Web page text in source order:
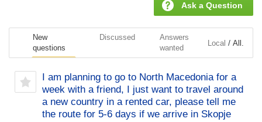
Ask a Question
New
questions
Discussed
Answers
wanted
Local / All.
I am planning to go to North Macedonia for a
week with a friend, I just want to travel around
a new country in a rented car, please tell me
the route for 5-6 days if we arrive in Skopje